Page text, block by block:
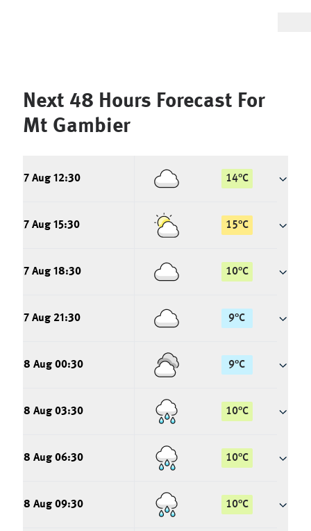
Next 48 Hours Forecast For
Mt Gambier
7 Aug 12:30 14°C
7 Aug 15:30 15°C
7 Aug 18:30 10°C
7 Aug 21:30 9°C
8 Aug 00:30 9°C
8 Aug 03:30 10°C
8 Aug 06:30 10°C
8 Aug 09:30 10°C